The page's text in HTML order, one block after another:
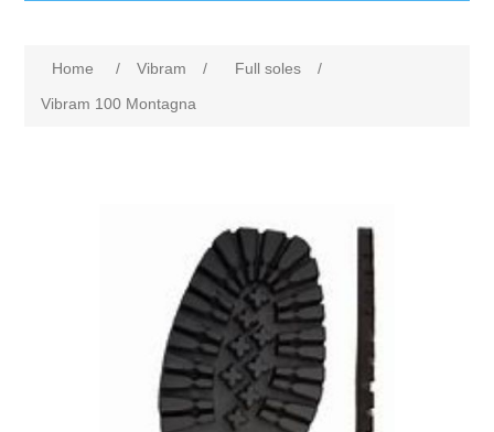
Home / Vibram / Full soles
/
Vibram 100 Montagna